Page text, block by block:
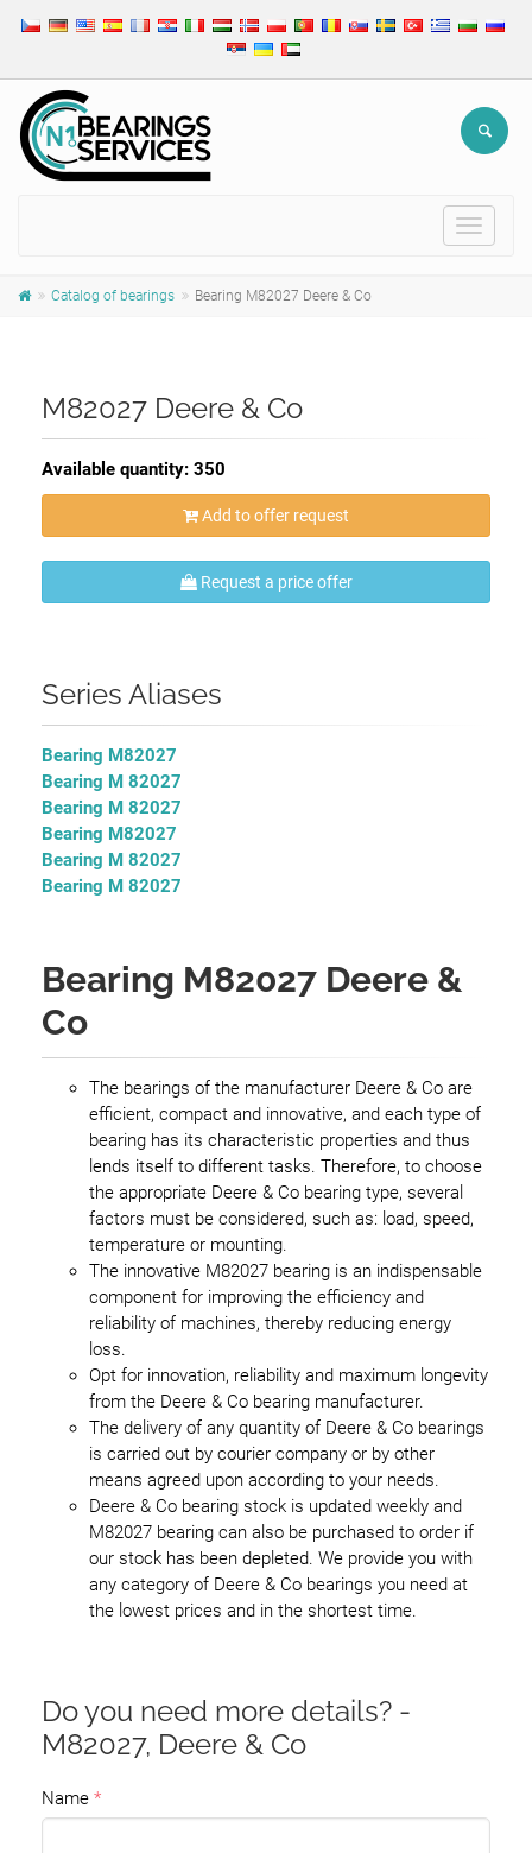
Toggle
Catalog of bearings Bearing M82027 Deere & Co
M82027 Deere & Co
Available quantity: 350
Add to offer request
Request a price offer
Series Aliases
Bearing M82027
Bearing M 82027
Bearing M 82027
Bearing M82027
Bearing M 82027
Bearing M 82027
Bearing M82027 Deere &
Co
The bearings of the manufacturer Deere & Co are
efficient, compact and innovative, and each type of
bearing has its characteristic properties and thus
lends itself to different tasks. Therefore, to choose
the appropriate Deere & Co bearing type, several
factors must be considered, such as: load, speed,
temperature or mounting.
The innovative M82027 bearing is an indispensable
component for improving the efficiency and
reliability of machines, thereby reducing energy
loss.
Opt for innovation, reliability and maximum longevity
from the Deere & Co bearing manufacturer.
The delivery of any quantity of Deere & Co bearings
is carried out by courier company or by other
means agreed upon according to your needs.
Deere & Co bearing stock is updated weekly and
M82027 bearing can also be purchased to order if
our stock has been depleted. We provide you with
any category of Deere & Co bearings you need at
the lowest prices and in the shortest time.
Do you need more details? -
M82027, Deere & Co
Name